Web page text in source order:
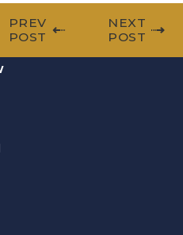
PREV
POST
NEXT
POST